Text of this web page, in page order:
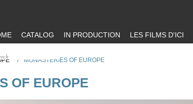
CATALOG IN PRODUCTION LES FILMS D'ICI
/ MONASTERIES OF EUROPE
OF EUROPE